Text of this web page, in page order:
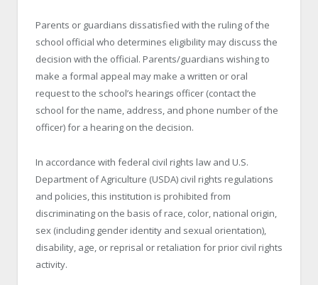
Parents or guardians dissatisfied with the ruling of the
school official who determines eligibility may discuss the
decision with the official. Parents/guardians wishing to
make a formal appeal may make a written or oral
request to the school’s hearings officer (contact the
school for the name, address, and phone number of the
officer) for a hearing on the decision.
In accordance with federal civil rights law and U.S.
Department of Agriculture (USDA) civil rights regulations
and policies, this institution is prohibited from
discriminating on the basis of race, color, national origin,
sex (including gender identity and sexual orientation),
disability, age, or reprisal or retaliation for prior civil rights
activity.